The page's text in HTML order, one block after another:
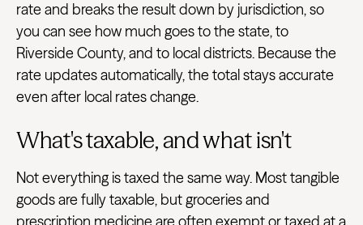
rate and breaks the result down by jurisdiction, so
you can see how much goes to the state, to
Riverside County, and to local districts. Because the
rate updates automatically, the total stays accurate
even after local rates change.
What's taxable, and what isn't
Not everything is taxed the same way. Most tangible
goods are fully taxable, but groceries and